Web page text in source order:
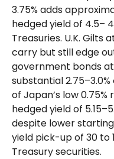
3.75% adds
hedged yield of 4.5–
Treasuries. U.K. Gilts
carry but still edge
government bonds
substantial 2.75–
of Japan’s low
hedged yield of 5.15–
despite lower
yield pick-up of 30 to
Treasury securities.